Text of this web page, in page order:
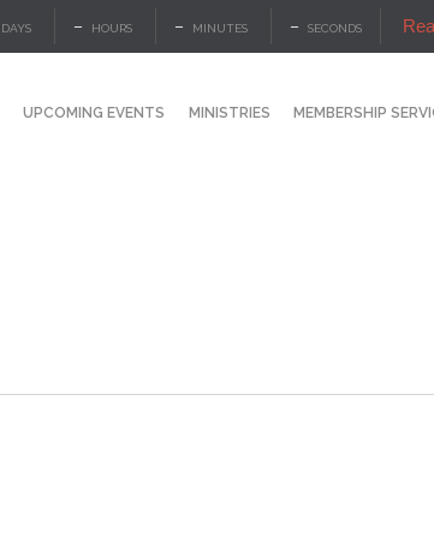
DAYS – HOURS – MINUTES – SECONDS
UPCOMING EVENTS MINISTRIES MEMBERSHIP